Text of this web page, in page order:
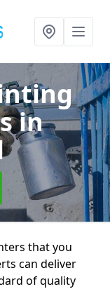
in
that you
can deliver
of quality